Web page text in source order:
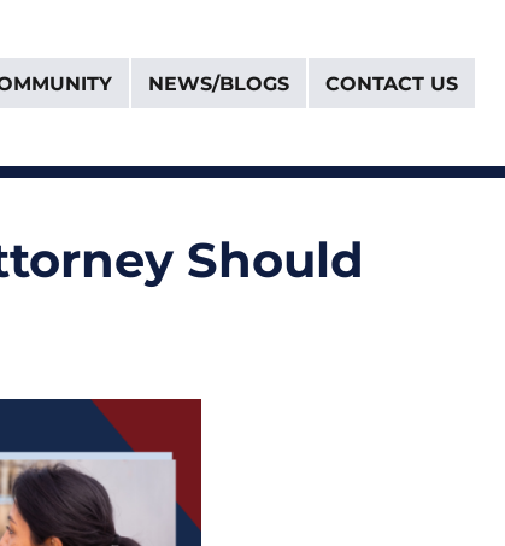
NEWS/BLOGS CONTACT US
Should